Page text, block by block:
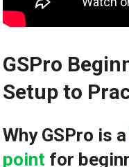
GSPro
Setup to
Why GSPro is a
point for